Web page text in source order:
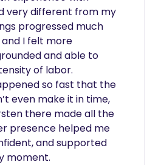
very different from my
progressed much
I felt more
and able to
of labor.
so fast that the
even make it in time,
there made all the
presence helped me
and supported
moment.